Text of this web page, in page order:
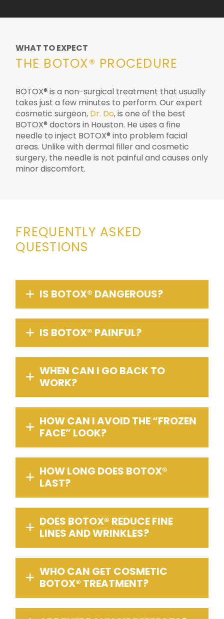
WHAT TO EXPECT
THE BOTOX® PROCEDURE
BOTOX® is a non-surgical treatment that usually
takes just a few minutes to perform. Our expert
cosmetic surgeon, Dr. Do, is one of the best
BOTOX® doctors in Houston. He uses a fine
needle to inject BOTOX® into problem facial
areas. Unlike with dermal filler and cosmetic
surgery, the needle is not painful and causes only
minor discomfort.
FREQUENTLY ASKED
QUESTIONS
IS BOTOX® DANGEROUS?
IS BOTOX® PAINFUL?
WHEN CAN I GO BACK TO
WORK?
HOW CAN I AVOID THE “FROZEN
FACE” LOOK?
HOW LONG DOES BOTOX®
LAST?
DOES BOTOX® REDUCE FINE
LINES AND WRINKLES?
WHO CAN GET COSMETIC
BOTOX® TREATMENT?